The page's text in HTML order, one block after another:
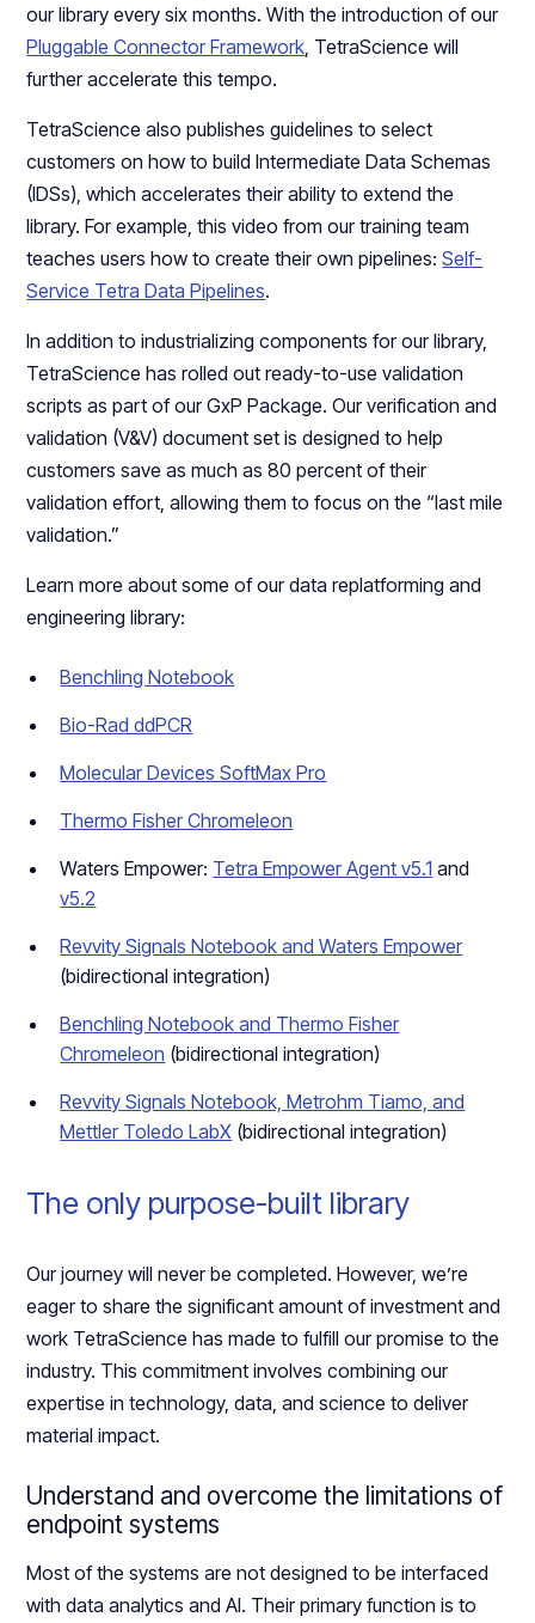
our library every six months. With the introduction of our
Pluggable Connector Framework , TetraScience will
further accelerate this tempo.
TetraScience also publishes guidelines to select
customers on how to build Intermediate Data Schemas
(IDSs), which accelerates their ability to extend the
library. For example, this video from our training team
teaches users how to create their own pipelines:Self-
Service Tetra Data Pipelines.
In addition to industrializing components for our library,
TetraScience has rolled out ready-to-use validation
scripts as part of our GxP Package. Our verification and
validation (V&V) document set is designed to help
customers save as much as 80 percent of their
validation effort, allowing them to focus on the “last mile
validation.”
Learn more about some of our data replatforming and
engineering library:
Benchling Notebook
Bio-Rad ddPCR
Molecular Devices SoftMax Pro
Thermo Fisher Chromeleon
Waters Empower: Tetra Empower Agent v5.1 and
v5.2
Revvity Signals Notebook and Waters Empower
(bidirectional integration)
Benchling Notebook and Thermo Fisher
Chromeleon (bidirectional integration)
Revvity Signals Notebook, Metrohm Tiamo, and
Mettler Toledo LabX (bidirectional integration)
The only purpose-built library
Our journey will never be completed. However, we’re
eager to share the significant amount of investment and
work TetraScience has made to fulfill our promise to the
industry. This commitment involves combining our
expertise in technology, data, and science to deliver
material impact.
Understand and overcome the limitations of
endpoint systems
Most of the systems are not designed to be interfaced
with data analytics and AI. Their primary function is to